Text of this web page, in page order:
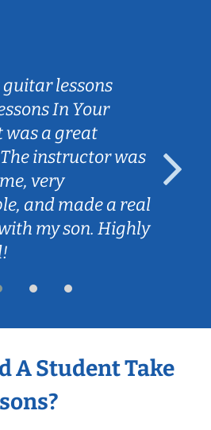
lessons
In Your
was a great
instructor was
very
and made a real
my son. Highly
A Student Take